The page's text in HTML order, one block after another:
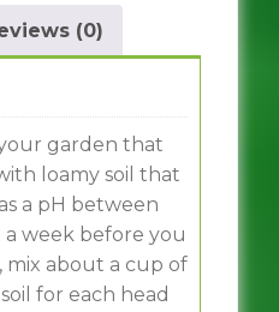
(0)
garden that
loamy soil that
a pH between
a week before you
about a cup of
for each head